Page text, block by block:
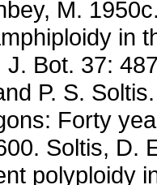
M.
in
J. Bot. 37:
P. S.
Forty
Soltis, D.
polyploidy